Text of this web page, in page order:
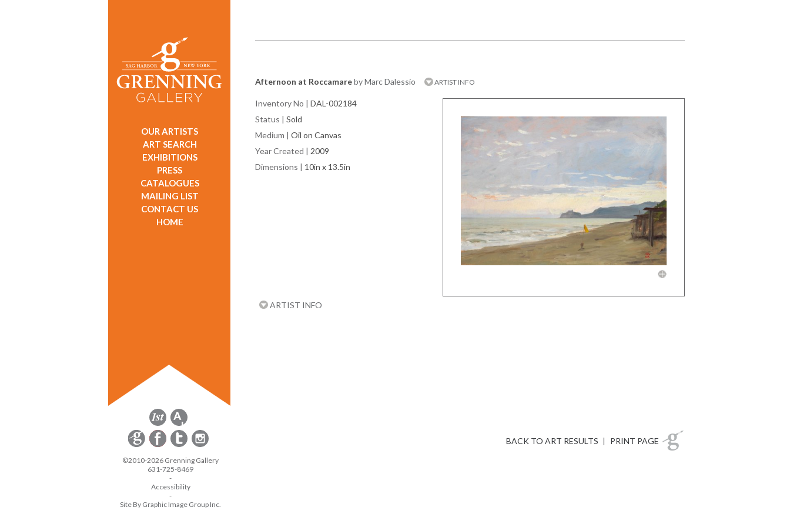
OUR ARTISTS
ART SEARCH
EXHIBITIONS
PRESS
CATALOGUES
MAILING LIST
CONTACT US
HOME
Afternoon at Roccamareby Marc Dalessio ARTIST INFO
Inventory No | DAL-002184
Status | Sold
Medium | Oil on Canvas
Year Created | 2009
Dimensions | 10in x 13.5in
ARTIST INFO
BACK TO ART RESULTS | PRINT PAGE
©2010-2026 Grenning Gallery
631-725-8469
-
Accessibility
-
Site By Graphic Image Group Inc.